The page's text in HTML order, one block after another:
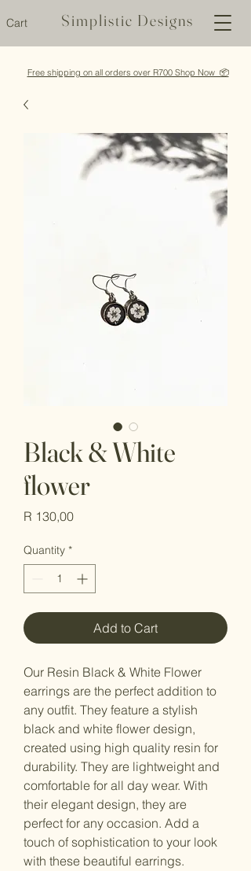
Cart Simplistic Designs
Free shipping on all orders over R700 Shop Now 📦
Black & White
flower
R 130,00Price
Quantity *
Add to Cart
Our Resin Black & White Flower
earrings are the perfect addition to
any outfit. They feature a stylish
black and white flower design,
created using high quality resin for
durability. They are lightweight and
comfortable for all day wear. With
their elegant design, they are
perfect for any occasion. Add a
touch of sophistication to your look
with these beautiful earrings.